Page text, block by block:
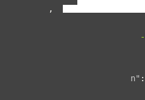
},
"organization" :